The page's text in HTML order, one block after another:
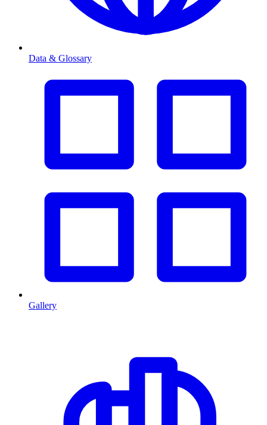
Data & Glossary
Gallery